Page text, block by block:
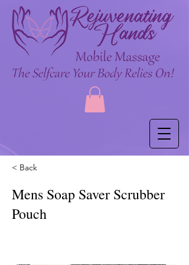
< Back
Mens Soap Saver Scrubber
Pouch